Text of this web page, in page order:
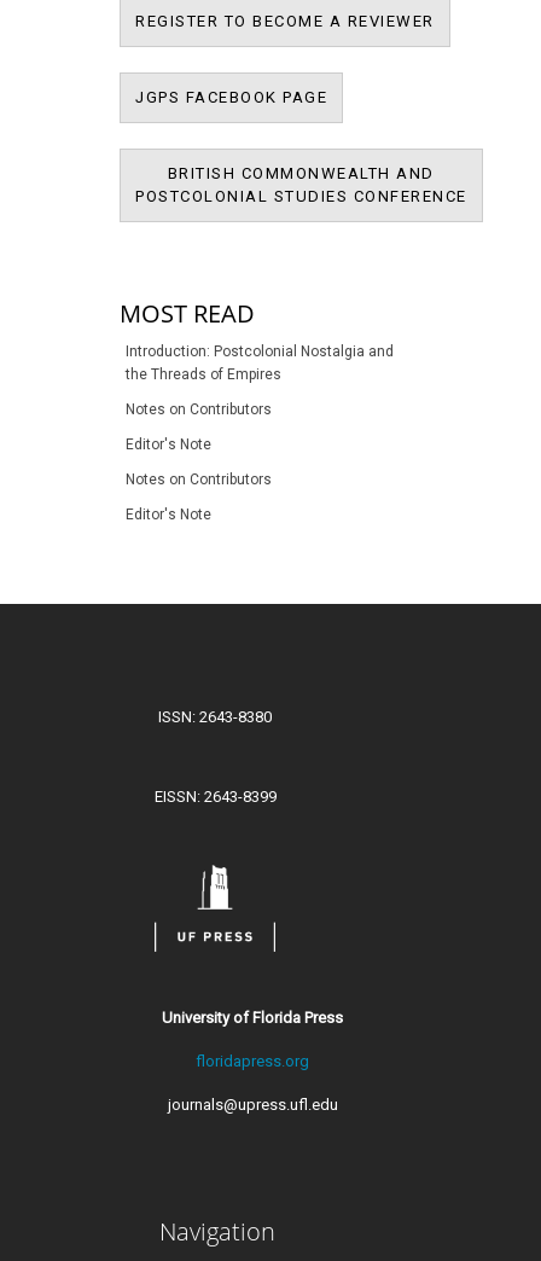
REGISTER TO BECOME A REVIEWER
JGPS FACEBOOK PAGE
BRITISH COMMONWEALTH AND
POSTCOLONIAL STUDIES CONFERENCE
MOST READ
Introduction: Postcolonial Nostalgia and
the Threads of Empires
Notes on Contributors
Editor's Note
Notes on Contributors
Editor's Note
ISSN: 2643-8380
EISSN: 2643-8399
University of Florida Press
floridapress.org
journals@upress.ufl.edu
Navigation